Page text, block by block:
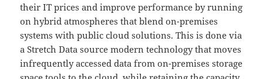
their IT prices and improve performance by running
on hybrid atmospheres that blend on-premises
systems with public cloud solutions. This is done via
a Stretch Data source modern technology that moves
infrequently accessed data from on-premises storage